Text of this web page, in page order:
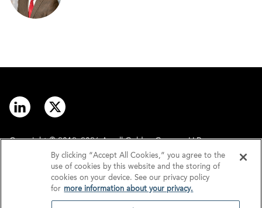
Copyright © 2012–2026 Arnall Golden Gregory LLP.
Disclaimer
Privacy
By clicking “Accept All Cookies,” you agree to the
use of cookies by this website and the storing of
cookies on your device. See our privacy policy
for more information about your privacy.